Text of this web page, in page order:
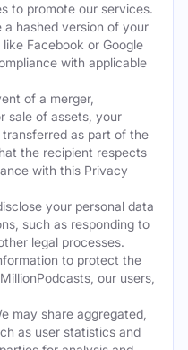
to promote our services.
a hashed version of your
Facebook or Google
with applicable
of a merger,
sale of assets, your
as part of the
the recipient respects
with this Privacy
your personal data
such as responding to
legal processes.
to protect the
our users,
may share aggregated,
as user statistics and